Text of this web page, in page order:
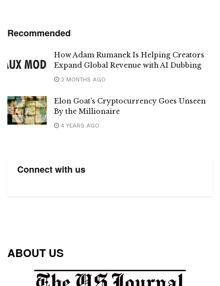
Recommended
How Adam Rumanek Is Helping Creators
Expand Global Revenue with AI Dubbing
2 MONTHS AGO
Elon Goat’s Cryptocurrency Goes Unseen
By the Millionaire
4 YEARS AGO
Connect with us
ABOUT US